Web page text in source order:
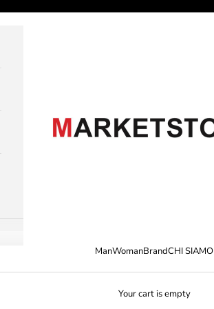
M A R K E T S T O R E
ManWomanBrandCHI SIAMO
Your cart is empty